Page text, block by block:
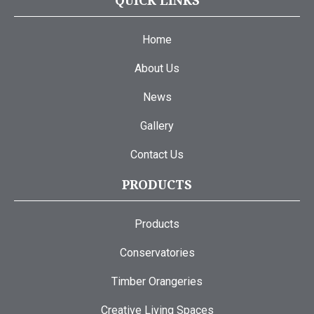
Home
About Us
News
Gallery
Contact Us
PRODUCTS
Products
Conservatories
Timber Orangeries
Creative Living Spaces